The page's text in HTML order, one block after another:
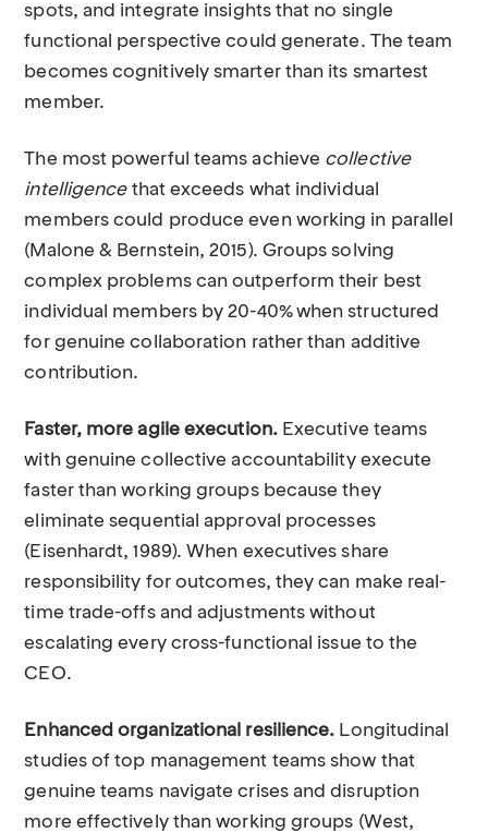
spots, and integrate insights that no single
functional perspective could generate. The team
becomes cognitively smarter than its smartest
member.
The most powerful teams achieve collective
intelligencethat exceeds what individual
members could produce even working in parallel
(Malone & Bernstein, 2015). Groups solving
complex problems can outperform their best
individual members by 20-40% when structured
for genuine collaboration rather than additive
contribution.
Faster, more agile execution.Executive teams
with genuine collective accountability execute
faster than working groups because they
eliminate sequential approval processes
(Eisenhardt, 1989). When executives share
responsibility for outcomes, they can make real-
time trade-offs and adjustments without
escalating every cross-functional issue to the
CEO.
Enhanced organizational resilience. Longitudinal
studies of top management teams show that
genuine teams navigate crises and disruption
more effectively than working groups (West,